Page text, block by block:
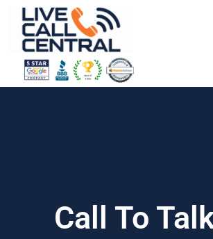
content
Call To